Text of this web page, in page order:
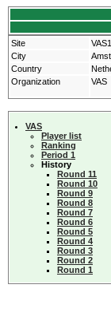
Site
City
Country
Organization
VAS
VAS
Player list
Ranking
Period 1
History
Round 11
Round 10
Round 9
Round 8
Round 7
Round 6
Round 5
Round 4
Round 3
Round 2
Round 1